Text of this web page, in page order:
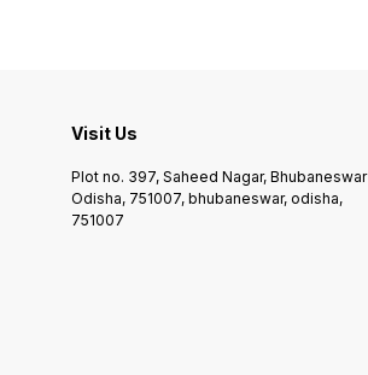
Visit Us
Plot no. 397, Saheed Nagar, Bhubaneswar
Odisha, 751007, bhubaneswar, odisha,
751007